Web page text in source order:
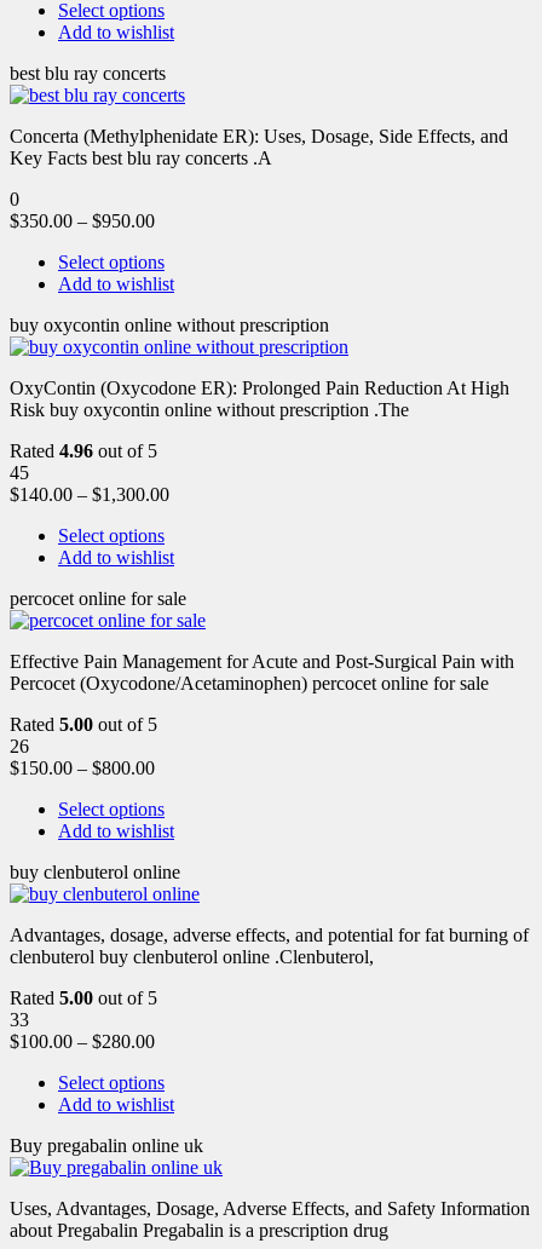
Select options
Add to wishlist
best blu ray concerts
Concerta (Methylphenidate ER): Uses, Dosage, Side Effects, and
Key Facts best blu ray concerts .A
0
$350.00 – $950.00
Select options
Add to wishlist
buy oxycontin online without prescription
OxyContin (Oxycodone ER): Prolonged Pain Reduction At High
Risk buy oxycontin online without prescription .The
Rated 4.96 out of 5
45
$140.00 – $1,300.00
Select options
Add to wishlist
percocet online for sale
Effective Pain Management for Acute and Post-Surgical Pain with
Percocet (Oxycodone/Acetaminophen) percocet online for sale
Rated 5.00 out of 5
26
$150.00 – $800.00
Select options
Add to wishlist
buy clenbuterol online
Advantages, dosage, adverse effects, and potential for fat burning of
clenbuterol buy clenbuterol online .Clenbuterol,
Rated 5.00 out of 5
33
$100.00 – $280.00
Select options
Add to wishlist
Buy pregabalin online uk
Uses, Advantages, Dosage, Adverse Effects, and Safety Information
about Pregabalin Pregabalin is a prescription drug